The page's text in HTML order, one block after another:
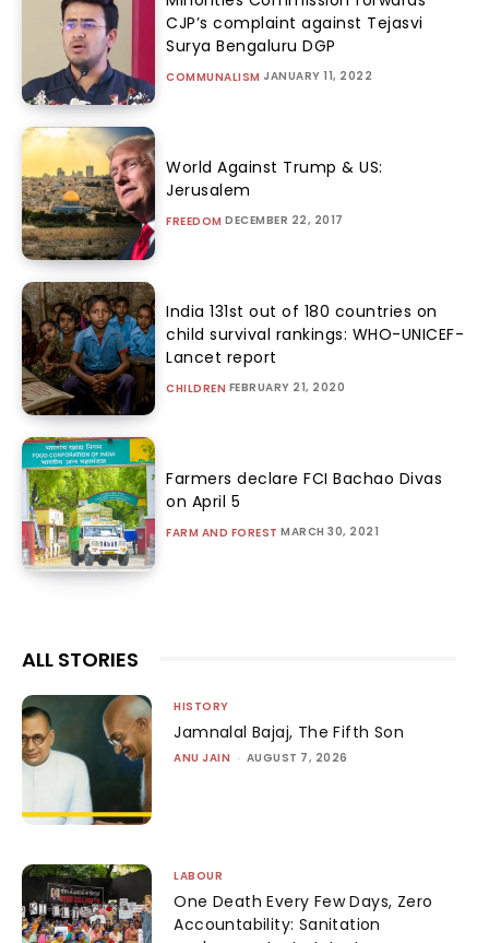
CJP’s complaint against Tejasvi
Surya Bengaluru DGP
COMMUNALISM JANUARY 11, 2022
World Against Trump & US:
Jerusalem
FREEDOM DECEMBER 22, 2017
India 131st out of 180 countries on
child survival rankings: WHO-UNICEF-
Lancet report
CHILDREN FEBRUARY 21, 2020
Farmers declare FCI Bachao Divas
on April 5
FARM AND FOREST MARCH 30, 2021
ALL STORIES
HISTORY
Jamnalal Bajaj, The Fifth Son
ANU JAIN - AUGUST 7, 2026
LABOUR
One Death Every Few Days, Zero
Accountability: Sanitation